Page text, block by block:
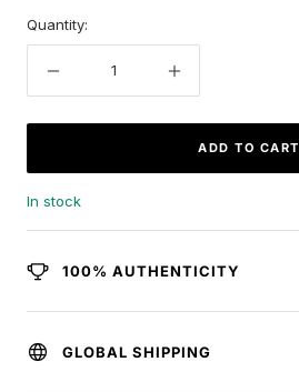
Quantity:
Decrease
quantity
Increase
quantity
ADD TO CART
In stock
100% AUTHENTICITY
GLOBAL SHIPPING